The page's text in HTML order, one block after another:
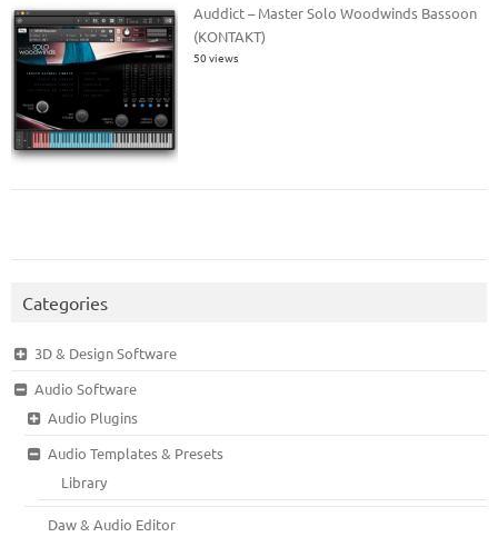
Auddict – Master Solo Woodwinds Bassoon
(KONTAKT)
50 views
Categories
3D & Design Software
Audio Software
Audio Plugins
Audio Templates & Presets
Library
Daw & Audio Editor